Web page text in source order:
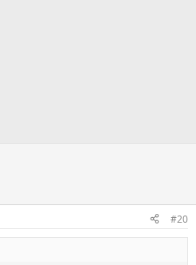
#20